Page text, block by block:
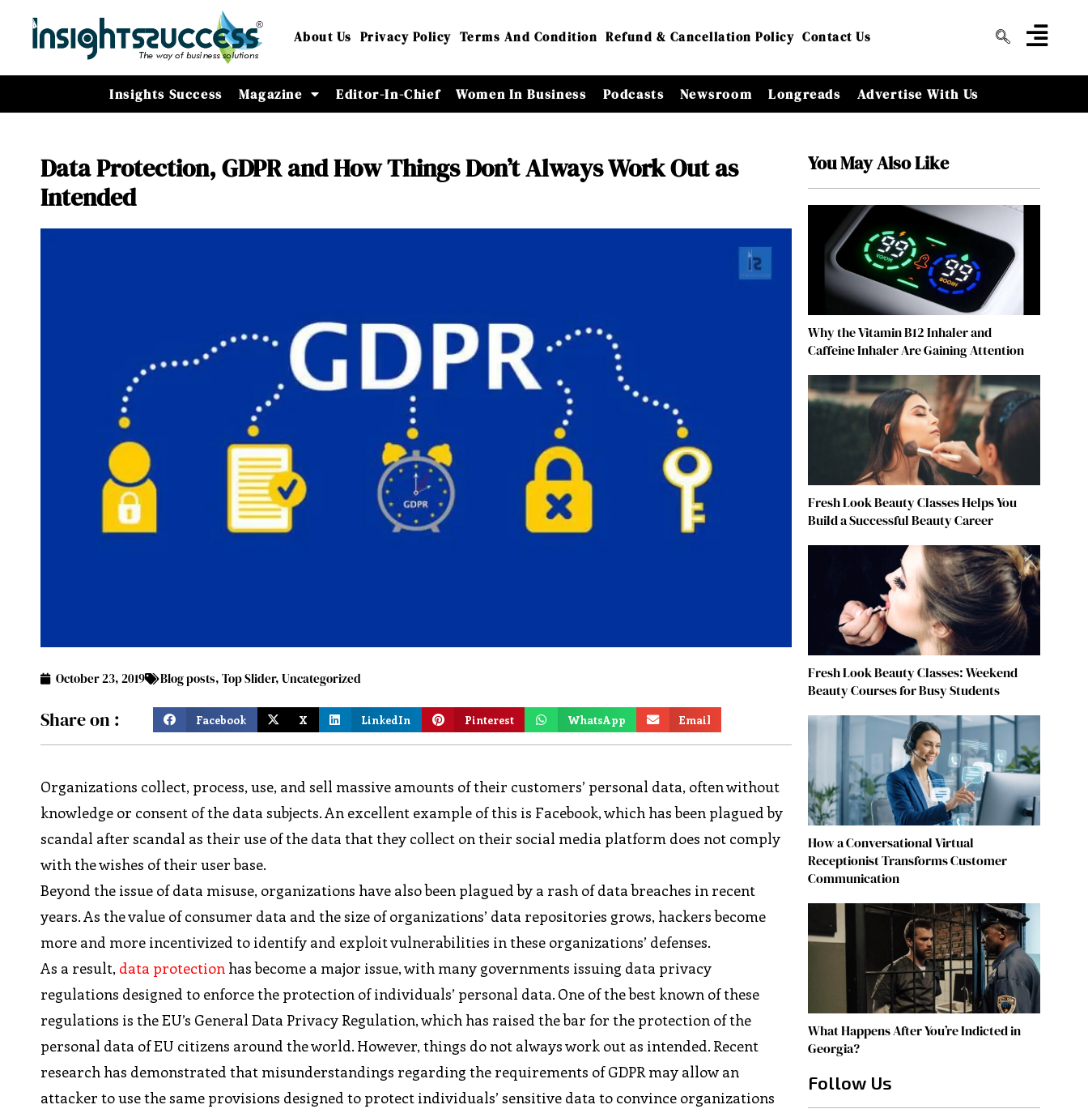
About Us Privacy Policy Terms And Condition Refund & Cancellation Policy Contact Us
Insights Success Magazine Editor-In-Chief Women In Business Podcasts Newsroom Longreads Advertise With Us
Data Protection, GDPR and How Things Don’t Always Work Out as
Intended
October 23, 2019 Blog posts,Top Slider,Uncategorized
Share on : Facebook X LinkedIn Pinterest WhatsApp Email
Organizations collect, process, use, and sell massive amounts of their customers’ personal data, often without
knowledge or consent of the data subjects. An excellent example of this is Facebook, which has been plagued by
scandal after scandal as their use of the data that they collect on their social media platform does not comply
with the wishes of their user base.
Beyond the issue of data misuse, organizations have also been plagued by a rash of data breaches in recent
years. As the value of consumer data and the size of organizations’ data repositories grows, hackers become
more and more incentivized to identify and exploit vulnerabilities in these organizations’ defenses.
As a result, data protection has become a major issue, with many governments issuing data privacy
regulations designed to enforce the protection of individuals’ personal data. One of the best known of these
regulations is the EU’s General Data Privacy Regulation, which has raised the bar for the protection of the
personal data of EU citizens around the world. However, things do not always work out as intended. Recent
research has demonstrated that misunderstandings regarding the requirements of GDPR may allow an
attacker to use the same provisions designed to protect individuals’ sensitive data to convince organizations
You May Also Like
Why the Vitamin B12 Inhaler and
Caffeine Inhaler Are Gaining Attention
Fresh Look Beauty Classes Helps You
Build a Successful Beauty Career
Fresh Look Beauty Classes: Weekend
Beauty Courses for Busy Students
How a Conversational Virtual
Receptionist Transforms Customer
Communication
What Happens After You’re Indicted in
Georgia?
Follow Us